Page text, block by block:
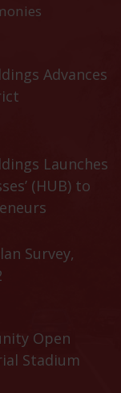
Advances
Launches
(HUB) to
Survey,
Open
Stadium